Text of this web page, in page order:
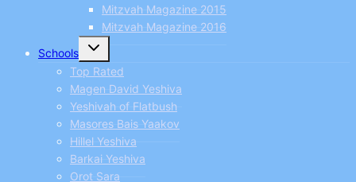
Mitzvah Magazine 2015
Mitzvah Magazine 2016
Schools
Toggle
menu
Top Rated
Magen David Yeshiva
Yeshivah of Flatbush
Masores Bais Yaakov
Hillel Yeshiva
Barkai Yeshiva
Orot Sara